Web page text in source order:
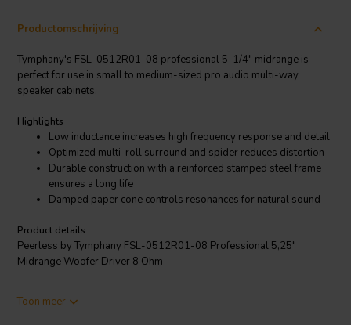
Productomschrijving
Tymphany's FSL-0512R01-08 professional 5-1/4" midrange is
perfect for use in small to medium-sized pro audio multi-way
speaker cabinets.
Highlights
Low inductance increases high frequency response and detail
Optimized multi-roll surround and spider reduces distortion
Durable construction with a reinforced stamped steel frame
ensures a long life
Damped paper cone controls resonances for natural sound
Product details
Peerless by Tymphany FSL-0512R01-08 Professional 5,25"
Midrange Woofer Driver 8 Ohm
midrange driver that is designed for use in small to medium-sized
Toon meer